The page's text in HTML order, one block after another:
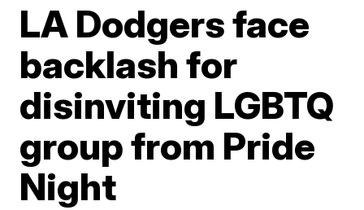
LA Dodgers face
backlash for
disinviting LGBTQ
group from Pride
Night